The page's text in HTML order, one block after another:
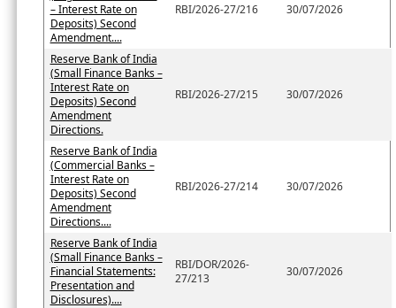
– Interest Rate on
Deposits) Second
Amendment....
RBI/2026-27/216 30/07/2026
Reserve Bank of India
(Small Finance Banks –
Interest Rate on
Deposits) Second
Amendment
Directions.
RBI/2026-27/215 30/07/2026
Reserve Bank of India
(Commercial Banks –
Interest Rate on
Deposits) Second
Amendment
Directions....
RBI/2026-27/214 30/07/2026
Reserve Bank of India
(Small Finance Banks –
Financial Statements:
Presentation and
Disclosures)....
RBI/DOR/2026-
27/213
30/07/2026